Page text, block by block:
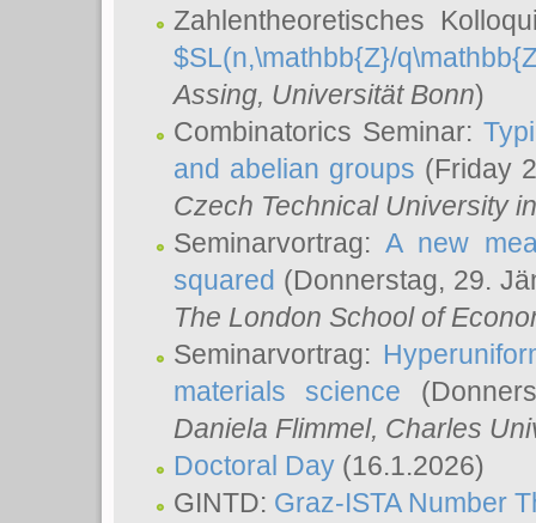
Zahlentheoretisches
$SL(n,\mathbb{Z}/
Assing, Universität Bonn)
Combinatorics Seminar:
and abelian groups (Friday
Czech Technical University
Seminarvortrag:A new
squared (Donnerstag, 29.
The London School of
Seminarvortrag:
materials science
Daniela Flimmel, Charles
Doctoral Day (16.1.2026)
GINTD: Graz-ISTA Number